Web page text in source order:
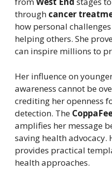
through cancer
how personal
helping others. She
can inspire millions to
Her influence on
awareness cannot be
crediting her openness
detection. The
amplifies her message
saving health advocacy.
provides practical
health approaches.